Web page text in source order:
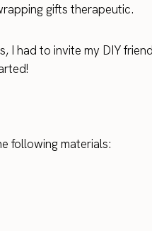
gifts therapeutic.
I had to invite my DIY
following materials: